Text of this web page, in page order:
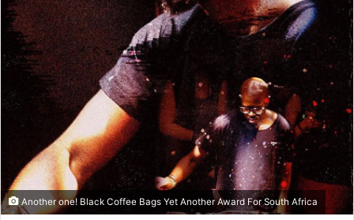
Another one! Black Coffee Bags Yet Another Award For South Africa